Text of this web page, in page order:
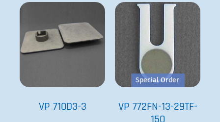
VP 710D3-3
Special Order
VP 772FN-13-29TF-